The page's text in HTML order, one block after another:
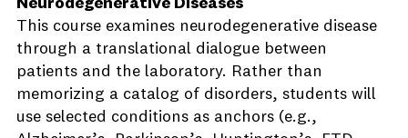
Neurodegenerative Diseases
This course examines neurodegenerative disease
through a translational dialogue between
patients and the laboratory. Rather than
memorizing a catalog of disorders, students will
use selected conditions as anchors (e.g.,